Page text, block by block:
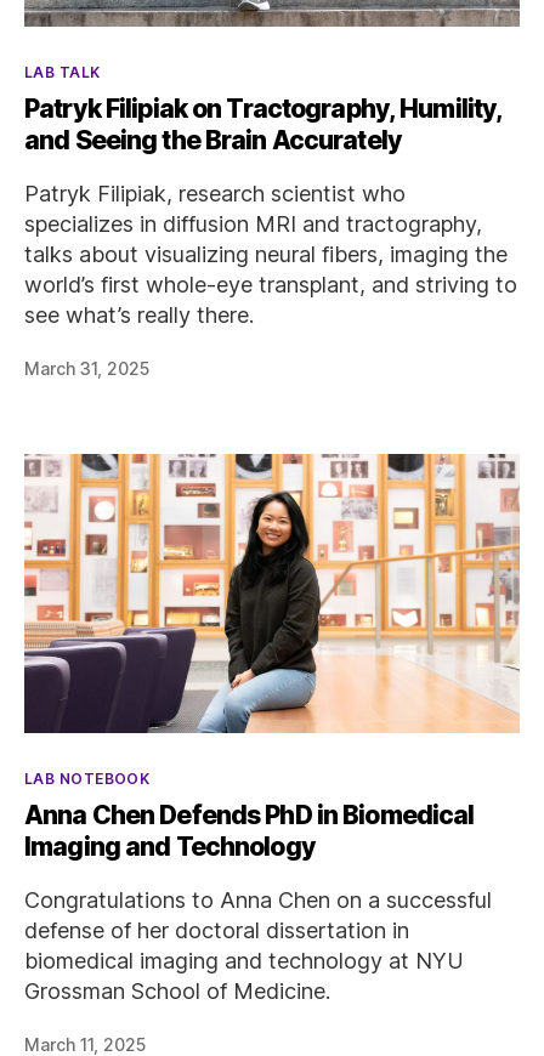
Categories
LAB TALK
Patryk Filipiak on Tractography, Humility,
and Seeing the Brain Accurately
Patryk Filipiak, research scientist who
specializes in diffusion MRI and tractography,
talks about visualizing neural fibers, imaging the
world’s first whole-eye transplant, and striving to
see what’s really there.
March 31, 2025
Categories
LAB NOTEBOOK
Anna Chen Defends PhD in Biomedical
Imaging and Technology
Congratulations to Anna Chen on a successful
defense of her doctoral dissertation in
biomedical imaging and technology at NYU
Grossman School of Medicine.
March 11, 2025